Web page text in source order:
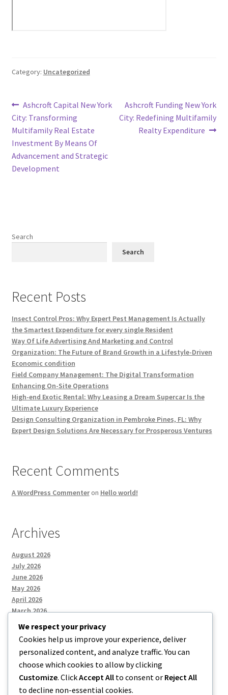
Category: Uncategorized
Post
navigation
Previous
post:
Ashcroft Capital New York
City: Transforming
Multifamily Real Estate
Investment By Means Of
Advancement and Strategic
Development
Next
post:
Ashcroft Funding New York
City: Redefining Multifamily
Realty Expenditure
Search
Search
Recent Posts
Insect Control Pros: Why Expert Pest Management Is Actually
the Smartest Expenditure for every single Resident
Way Of Life Advertising And Marketing and Control
Organization: The Future of Brand Growth in a Lifestyle-Driven
Economic condition
Field Company Management: The Digital Transformation
Enhancing On-Site Operations
High-end Exotic Rental: Why Leasing a Dream Supercar Is the
Ultimate Luxury Experience
Design Consulting Organization in Pembroke Pines, FL: Why
Expert Design Solutions Are Necessary for Prosperous Ventures
Recent Comments
A WordPress Commenteron Hello world!
Archives
August 2026
July 2026
June 2026
May 2026
April 2026
March 2026
Categories
Uncategorized
We respect your privacy
Cookies help us improve your experience, deliver
personalized content, and analyze traffic. You can
choose which cookies to allow by clicking
Customize. ClickAccept All to consent or Reject All
to decline non-essential cookies.